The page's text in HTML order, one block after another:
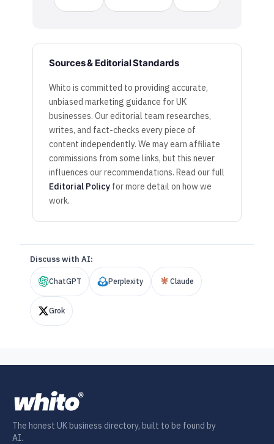
Sources & Editorial Standards
Whito is committed to providing accurate,
unbiased marketing guidance for UK
businesses. Our editorial team researches,
writes, and fact-checks every piece of
content independently. We may earn affiliate
commissions from some links, but this never
influences our recommendations. Read our full
Editorial Policy for more detail on how we
work.
Discuss with AI:
ChatGPT Perplexity Claude
Grok
The honest UK business directory, built to be found by
AI.